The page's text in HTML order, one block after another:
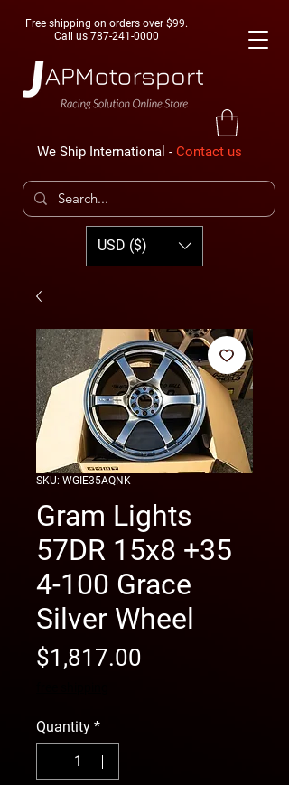
Free shipping on orders over $99.
Call us 787-241-0000
We Ship International - Contact us
USD ($)
SKU: WGIE35AQNK
Gram Lights
57DR 15x8 +35
4-100 Grace
Silver Wheel
$1,817.00
Quantity *